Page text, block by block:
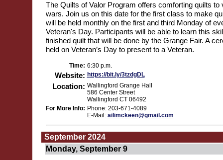
The Quilts of Valor Program offers comforting quilts to
wars. Join us on this date for the first class to make
will be held monthly on the first and third Monday of
Veteran's Day. Participants will be able to learn this
finished quilt that will be done by the Grange Fair. A
held on Veteran’s Day to present to a Veteran.
Time: 6:30 p.m.
Website: https://bit.ly/3tzdgDL
Location: Wallingford Grange Hall
586 Center Street
Wallingford CT 06492
For More Info: Phone: 203-671-4089
E-Mail: ailimckeen@gmail.com
September 2024
Monday, September 9